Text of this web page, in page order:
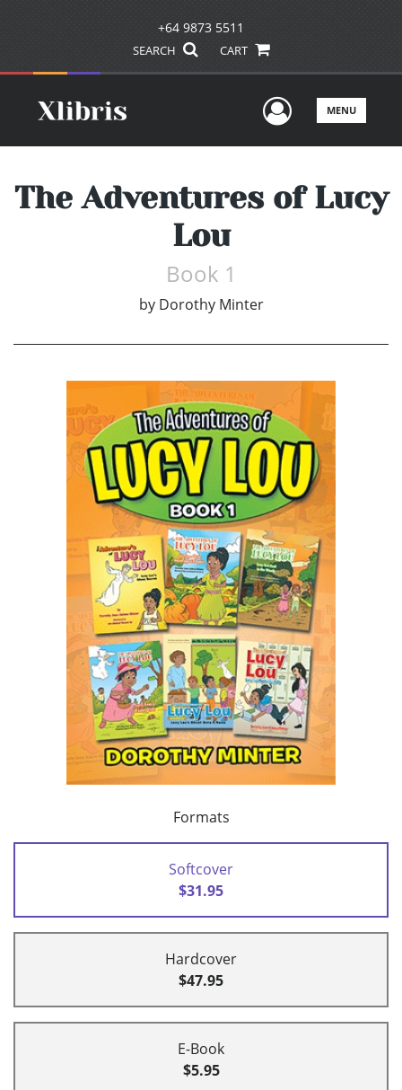
+64 9873 5511
SEARCH CART
UserMENU
The Adventures of Lucy
Lou
Book 1
by Dorothy Minter
Formats
Softcover
$31.95
Hardcover
$47.95
E-Book
$5.95